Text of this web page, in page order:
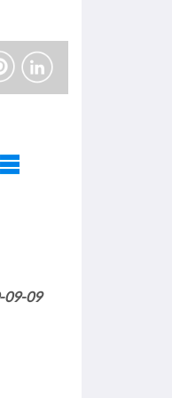
09-09